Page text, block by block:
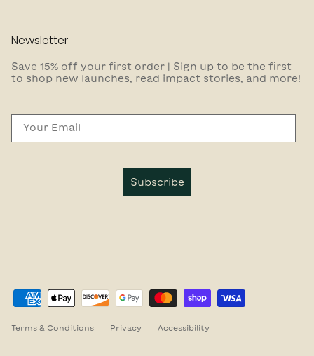
Newsletter
Save 15% off your first order | Sign up to be the first
to shop new launches, read impact stories, and more!
Subscribe
Terms & Conditions Privacy Accessibility